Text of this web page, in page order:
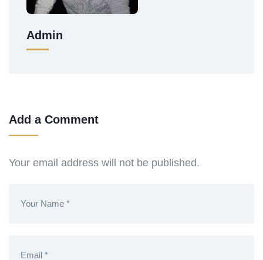
Admin
Add a Comment
Your email address will not be published.